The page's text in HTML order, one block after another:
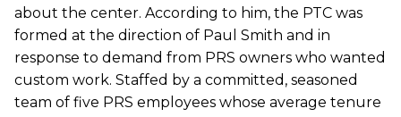
about the center. According to him, the PTC was
formed at the direction of Paul Smith and in
response to demand from PRS owners who wanted
custom work. Staffed by a committed, seasoned
team of five PRS employees whose average tenure